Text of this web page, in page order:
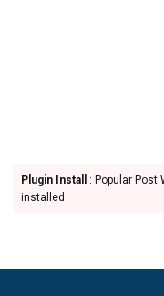
Plugin Install
: Popular Post
installed